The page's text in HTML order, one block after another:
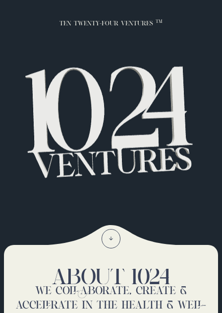
TEN TWENTY-FOUR VENTURES TM
ABOUT 1024
WE COLLABORATE, CREATE &
ACCELERATE IN THE HEALTH & WELL-